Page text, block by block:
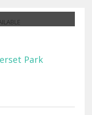
Park